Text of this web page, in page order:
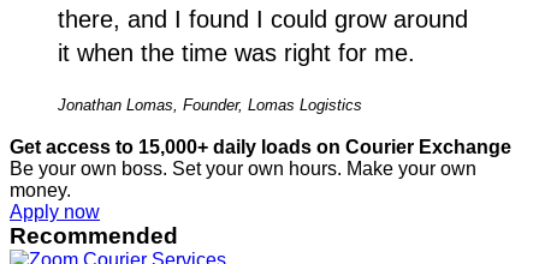
there, and I found I could grow around
it when the time was right for me.
Jonathan Lomas, Founder, Lomas Logistics
Get access to 15,000+ daily loads on Courier Exchange
Be your own boss. Set your own hours. Make your own
money.
Apply now
Recommended